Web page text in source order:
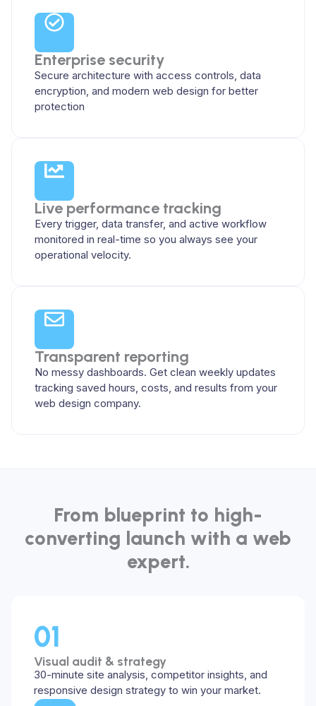
Enterprise security
Secure architecture with access controls, data
encryption, and modern web design for better
protection
Live performance tracking
Every trigger, data transfer, and active workflow
monitored in real-time so you always see your
operational velocity.
Transparent reporting
No messy dashboards. Get clean weekly updates
tracking saved hours, costs, and results from your
web design company.
From blueprint to high-
converting launch with a web
expert.
01
Visual audit & strategy
30-minute site analysis, competitor insights, and
responsive design strategy to win your market.